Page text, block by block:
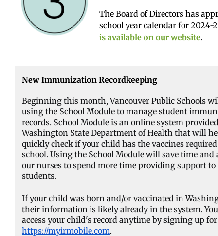
The Board of Directors has
school year calendar for 2024-
is available on our website.
New Immunization Recordkeeping
Beginning this month, Vancouver Public Schools
using the School Module to manage student
records. School Module is an online system
Washington State Department of Health that will
quickly check if your child has the vaccines
school. Using the School Module will save time and
our nurses to spend more time providing support to
students.
If your child was born and/or vaccinated in
their information is likely already in the system.
access your child's record anytime by signing up
https://myirmobile.com.